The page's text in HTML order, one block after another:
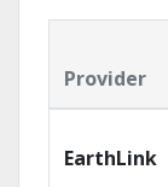
Provider
EarthLink